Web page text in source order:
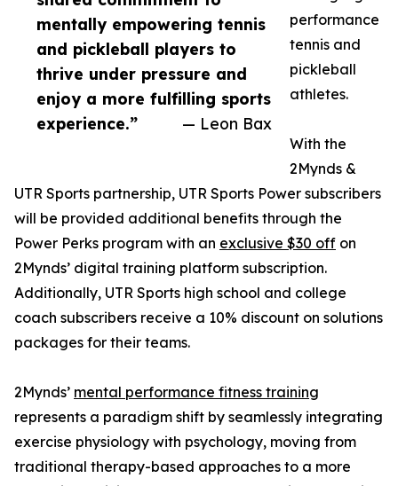
mentally empowering tennis
and pickleball players to
thrive under pressure and
enjoy a more fulfilling sports
experience.”
— Leon Bax
performance
tennis and
pickleball
athletes.
With the
2Mynds &
UTR Sports partnership, UTR Sports Power subscribers
will be provided additional benefits through the
Power Perks program with an exclusive $30 off on
2Mynds’ digital training platform subscription.
Additionally, UTR Sports high school and college
coach subscribers receive a 10% discount on solutions
packages for their teams.
2Mynds’ mental performance fitness training
represents a paradigm shift by seamlessly integrating
exercise physiology with psychology, moving from
traditional therapy-based approaches to a more